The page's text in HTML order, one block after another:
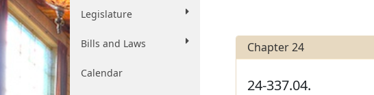
Legislature
Bills and Laws
Calendar
Chapter 24
24-337.04.